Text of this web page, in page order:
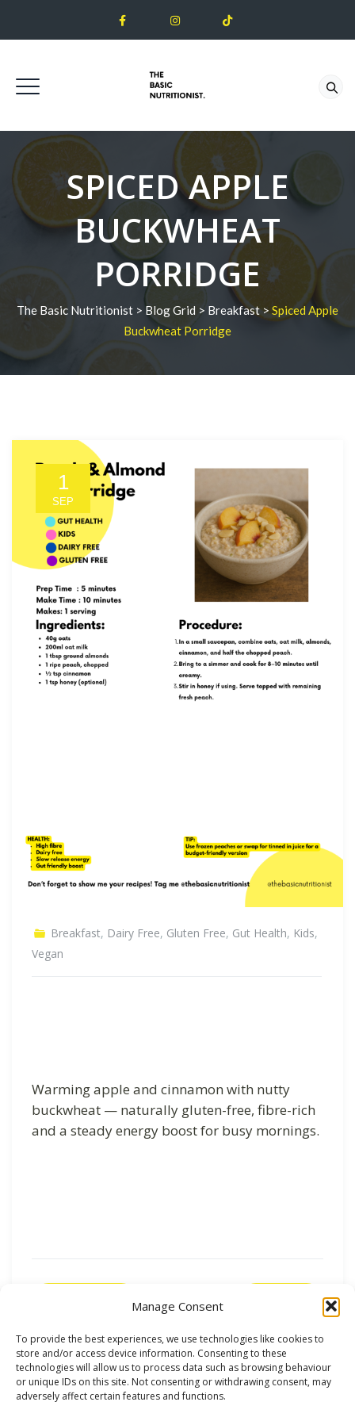
Manage Consent
To provide the best experiences, we use technologies like cookies to
store and/or access device information. Consenting to these
technologies will allow us to process data such as browsing behaviour
or unique IDs on this site. Not consenting or withdrawing consent, may
adversely affect certain features and functions.
SPICED APPLE
BUCKWHEAT
PORRIDGE
The Basic Nutritionist > Blog Grid > Breakfast> Spiced Apple
Buckwheat Porridge
1
SEP
Breakfast, Dairy Free, Gluten Free, Gut Health, Kids,
Vegan
Warming apple and cinnamon with nutty
buckwheat — naturally gluten-free, fibre-rich
and a steady energy boost for busy mornings.